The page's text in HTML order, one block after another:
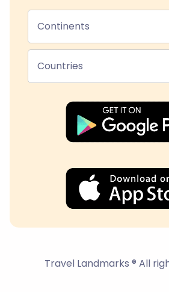
Continents
Countries
Travel Landmarks ® All